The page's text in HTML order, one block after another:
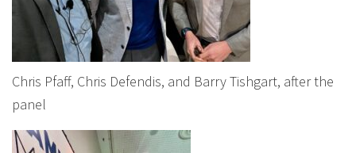
Chris Pfaff, Chris Defendis, and Barry Tishgart, after the
panel